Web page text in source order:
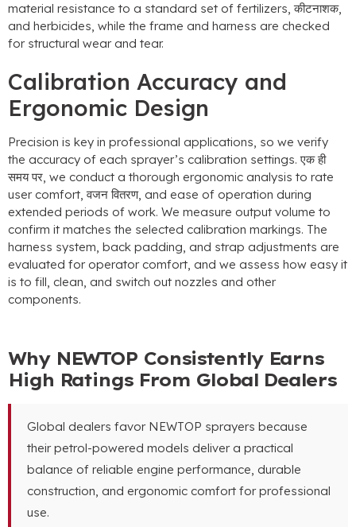
material resistance to a standard set of fertilizers, कीटनाशक,
and herbicides, while the frame and harness are checked
for structural wear and tear.
Calibration Accuracy and
Ergonomic Design
Precision is key in professional applications, so we verify
the accuracy of each sprayer’s calibration settings. एक ही
समय पर, we conduct a thorough ergonomic analysis to rate
user comfort, वजन वितरण, and ease of operation during
extended periods of work. We measure output volume to
confirm it matches the selected calibration markings. The
harness system, back padding, and strap adjustments are
evaluated for operator comfort, and we assess how easy it
is to fill, clean, and switch out nozzles and other
components.
Why NEWTOP Consistently Earns
High Ratings From Global Dealers
Global dealers favor NEWTOP sprayers because
their petrol-powered models deliver a practical
balance of reliable engine performance, durable
construction, and ergonomic comfort for professional
use.